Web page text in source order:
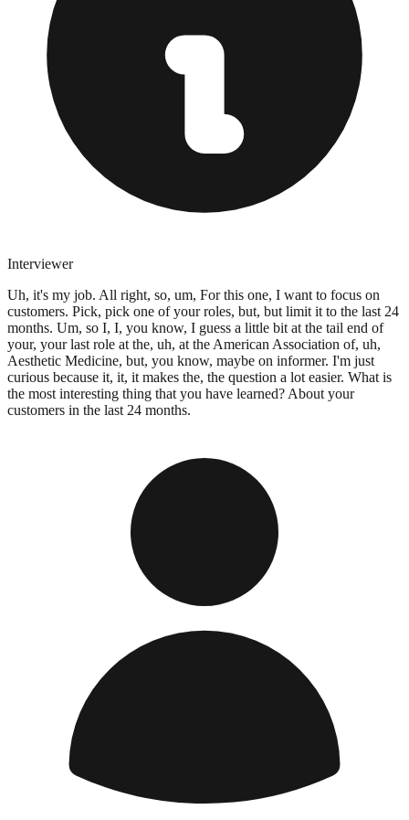
Interviewer
Uh, it's my job. All right, so, um, For this one, I want to focus on
customers. Pick, pick one of your roles, but, but limit it to the last 24
months. Um, so I, I, you know, I guess a little bit at the tail end of
your, your last role at the, uh, at the American Association of, uh,
Aesthetic Medicine, but, you know, maybe on informer. I'm just
curious because it, it, it makes the, the question a lot easier. What is
the most interesting thing that you have learned? About your
customers in the last 24 months.